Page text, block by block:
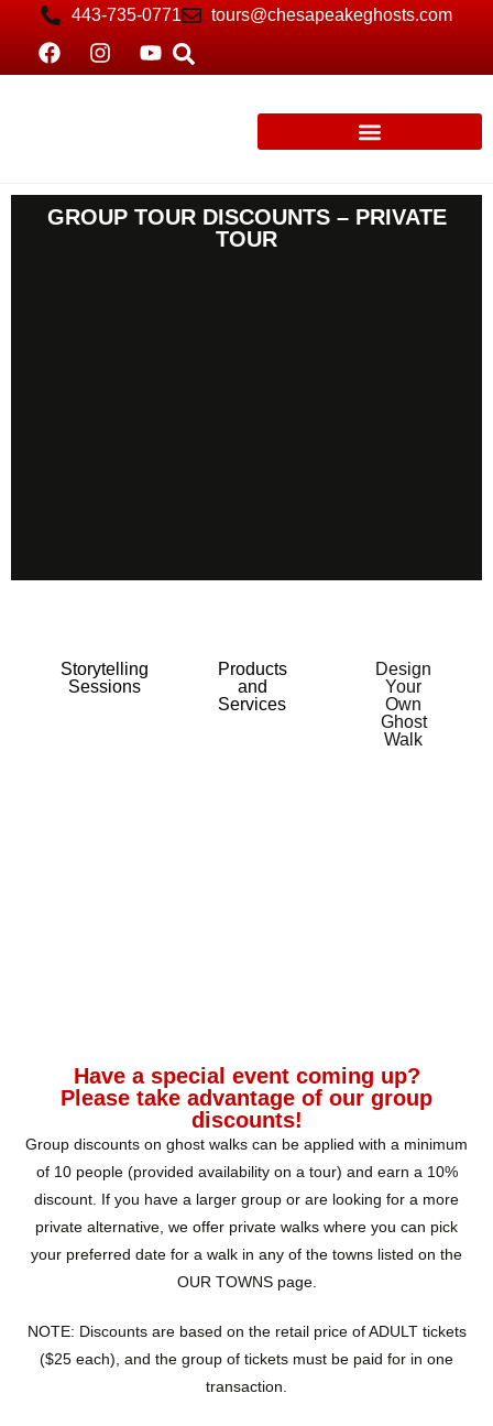
443-735-0771 tours@chesapeakeghosts.com
GROUP TOUR DISCOUNTS – PRIVATE
TOUR
Storytelling
Sessions
Products
and
Services
Design
Your
Own
Ghost
Walk
Have a special event coming up?
Please take advantage of our group
discounts!
Group discounts on ghost walks can be applied with a minimum
of 10 people (provided availability on a tour) and earn a 10%
discount. If you have a larger group or are looking for a more
private alternative, we offer private walks where you can pick
your preferred date for a walk in any of the towns listed on the
OUR TOWNS page.
NOTE: Discounts are based on the retail price of ADULT tickets
($25 each), and the group of tickets must be paid for in one
transaction.